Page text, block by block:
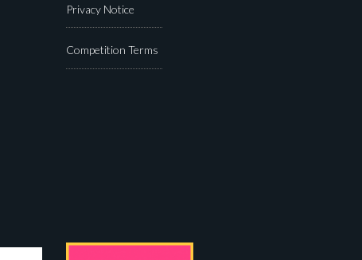
Privacy Notice
Competition Terms